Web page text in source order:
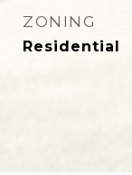
ZONING
Residential